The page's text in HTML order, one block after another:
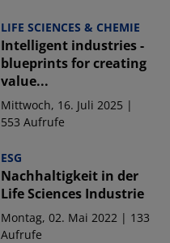
LIFE SCIENCES & CHEMIE
Intelligent industries -
blueprints for creating
value...
Mittwoch, 16. Juli 2025 |
553 Aufrufe
ESG
Nachhaltigkeit in der
Life Sciences Industrie
Montag, 02. Mai 2022 | 133
Aufrufe